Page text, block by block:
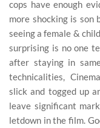
cops have enough
more shocking is son
seeing a female &
surprising is no one
after staying in
technicalities,
slick and togged up
leave significant
letdown in the film.